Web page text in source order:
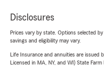
Disclosures
Prices vary by state. Options selected
savings and eligibility may vary.
Life Insurance and annuities are issued
Licensed in MA, NY, and WI) State